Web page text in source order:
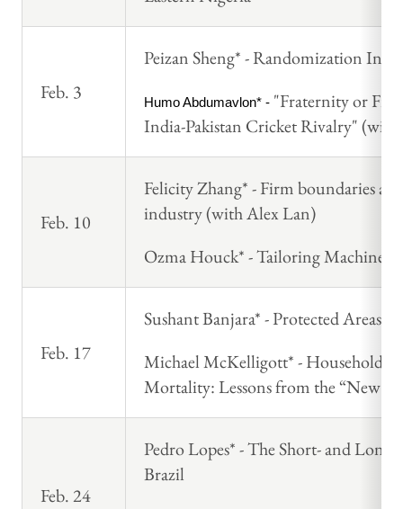
Feb. 3
Peizan Sheng* - Randomization
Humo Abdumavlon* - "Fraternity or
India-Pakistan Cricket Rivalry"
Feb. 10
Felicity Zhang* - Firm boundaries
industry (with Alex Lan)
Ozma Houck* - Tailoring Machine
Feb. 17
Sushant Banjara* - Protected Areas
Michael McKelligott* - Household
Mortality: Lessons from the “New
Feb. 24
Pedro Lopes* - The Short- and
Brazil